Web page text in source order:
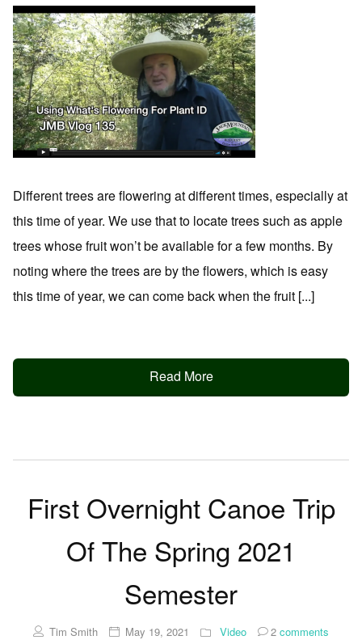
Different trees are flowering at different times, especially at
this time of year. We use that to locate trees such as apple
trees whose fruit won’t be available for a few months. By
noting where the trees are by the flowers, which is easy
this time of year, we can come back when the fruit [...]
Read More
First Overnight Canoe Trip
Of The Spring 2021
Semester
Tim Smith May 19, 2021 Video 2 comments